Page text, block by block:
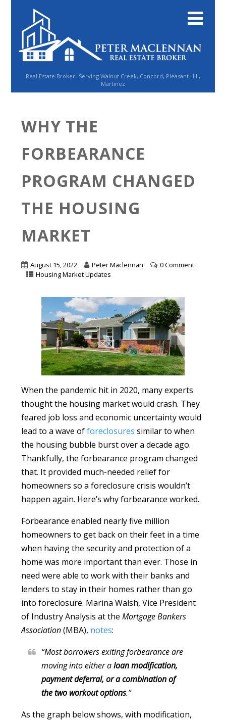
Real Estate Broker- Serving Walnut Creek, Concord, Pleasant Hill,
Martinez
WHY THE
FORBEARANCE
PROGRAM CHANGED
THE HOUSING
MARKET
August 15, 2022 Peter Maclennan
0 Comment
Housing Market Updates
When the pandemic hit in 2020, many experts
thought the housing market would crash. They
feared job loss and economic uncertainty would
lead to a wave offoreclosures similar to when
the housing bubble burst over a decade ago.
Thankfully, the forbearance program changed
that. It provided much-needed relief for
homeowners so a foreclosure crisis wouldn’t
happen again. Here’s why forbearance worked.
Forbearance enabled nearly five million
homeowners to get back on their feet in a time
when having the security and protection of a
home was more important than ever. Those in
need were able to work with their banks and
lenders to stay in their homes rather than go
into foreclosure. Marina Walsh, Vice President
of Industry Analysis at theMortgage Bankers
Association(MBA), notes:
“Most borrowers exiting forbearance are
moving into either aloan modification,
payment deferral, or a combination of
the two workout options.”
As the graph below shows, with modification,